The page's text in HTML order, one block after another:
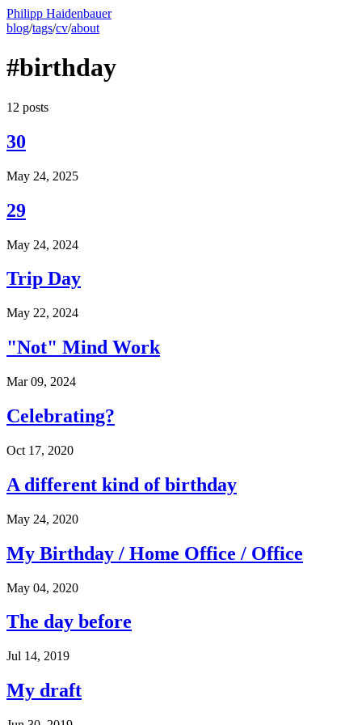
Philipp Haidenbauer
blog/tags/cv/about
#birthday
12 posts
30
May 24, 2025
29
May 24, 2024
Trip Day
May 22, 2024
"Not" Mind Work
Mar 09, 2024
Celebrating?
Oct 17, 2020
A different kind of birthday
May 24, 2020
My Birthday / Home Office / Office
May 04, 2020
The day before
Jul 14, 2019
My draft